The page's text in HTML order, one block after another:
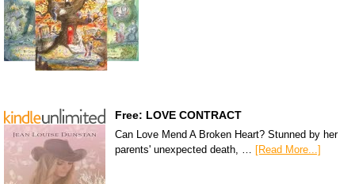
Free: LOVE CONTRACT
Can Love Mend A Broken Heart? Stunned by her
parents' unexpected death, … [Read More...]